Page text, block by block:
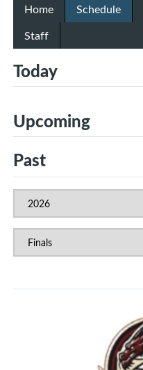
Home Schedule
Staff
Today
Upcoming
Past